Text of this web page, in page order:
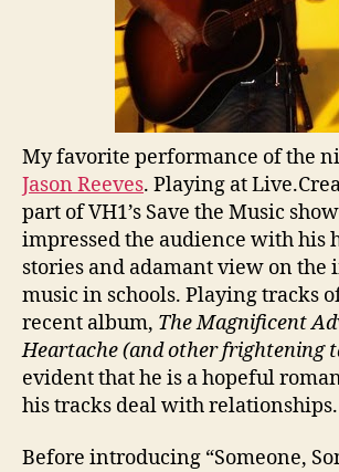
My favorite performance of the
Jason Reeves. Playing at
part of VH1’s Save the Music
impressed the audience with his
stories and adamant view on the
music in schools. Playing tracks
recent album, The Magnificent
Heartache (and other frightening
evident that he is a hopeful
his tracks deal with relationships.
Before introducing “Someone,